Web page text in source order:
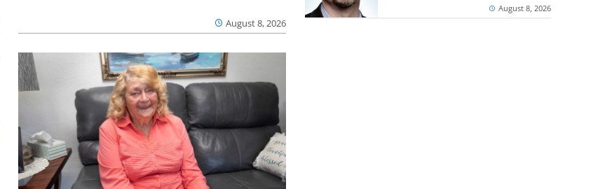
August 8, 2026
August 8, 2026